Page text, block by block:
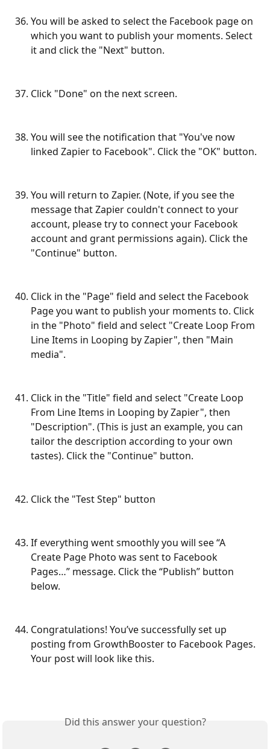
You will be asked to select the Facebook page on
which you want to publish your moments. Select
it and click the "Next" button.
Click "Done" on the next screen.
You will see the notification that "You've now
linked Zapier to Facebook". Click the "OK" button.
You will return to Zapier. (Note, if you see the
message that Zapier couldn't connect to your
account, please try to connect your Facebook
account and grant permissions again). Click the
"Continue" button.
Click in the "Page" field and select the Facebook
Page you want to publish your moments to. Click
in the "Photo" field and select "Create Loop From
Line Items in Looping by Zapier", then "Main
media".
Click in the "Title" field and select "Create Loop
From Line Items in Looping by Zapier", then
"Description". (This is just an example, you can
tailor the description according to your own
tastes). Click the "Continue" button.
Click the "Test Step" button
If everything went smoothly you will see “A
Create Page Photo was sent to Facebook
Pages…” message. Click the “Publish” button
below.
Congratulations! You’ve successfully set up
posting from GrowthBooster to Facebook Pages.
Your post will look like this.
Did this answer your question?